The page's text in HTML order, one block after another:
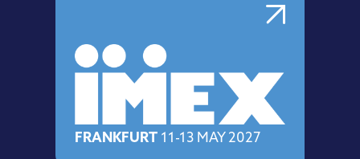
FRANKFURT 11-13 MAY 2027